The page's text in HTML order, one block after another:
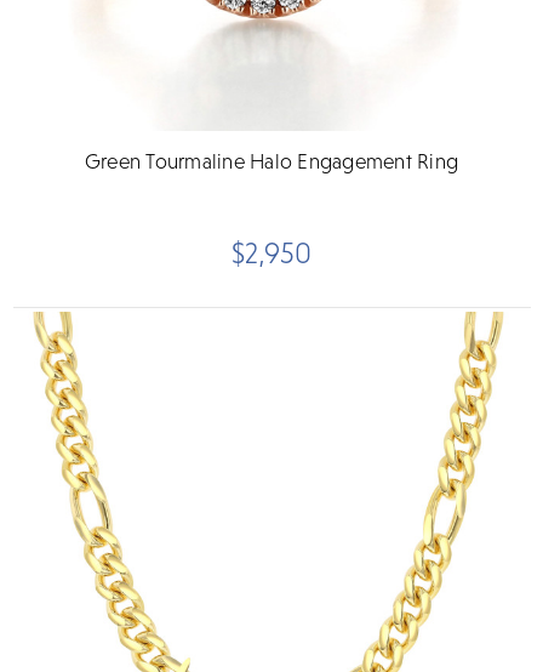
Green Tourmaline Halo Engagement Ring
$2,950